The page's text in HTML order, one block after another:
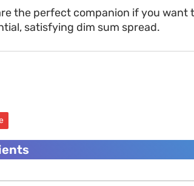
the perfect companion if you want
satisfying dim sum spread.